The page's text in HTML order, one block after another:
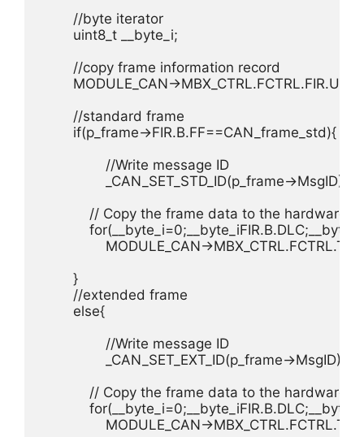
	    for(__byte_i=0;__byte_i
	    for(__byte_i=0;__byte_i